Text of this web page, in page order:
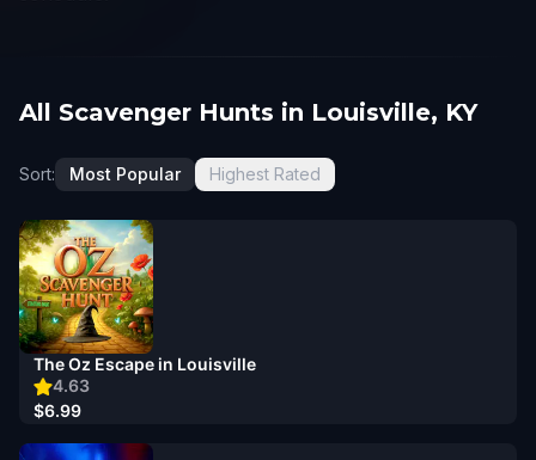
All Scavenger Hunts in Louisville, KY
Sort: Most Popular Highest Rated
4.63
The Oz Escape in Louisville
$6.99